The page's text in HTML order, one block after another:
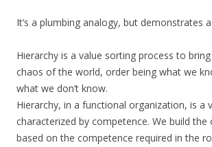
It’s a plumbing analogy, but demonstrates
Hierarchy is a value sorting process to
chaos of the world, order being what we
what we don’t know.
Hierarchy, in a functional organization, is a
characterized by competence. We build the
based on the competence required in the